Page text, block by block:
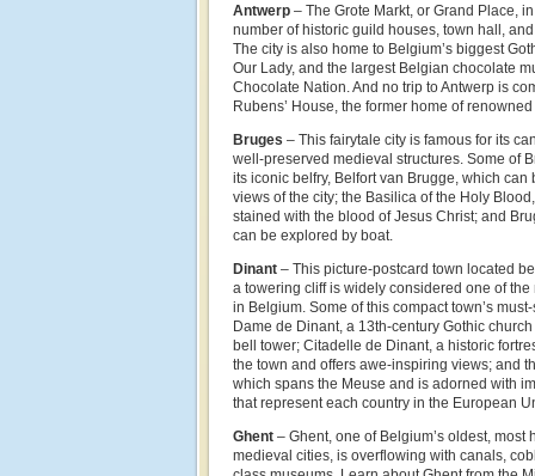
Antwerp – The Grote Markt, or Grand Place,
number of historic guild houses, town hall,
The city is also home to Belgium’s biggest
Our Lady, and the largest Belgian chocolate
Chocolate Nation. And no trip to Antwerp is
Rubens’ House, the former home of
Bruges – This fairytale city is famous for its
well-preserved medieval structures. Some of
its iconic belfry, Belfort van Brugge, which
views of the city; the Basilica of the Holy
stained with the blood of Jesus Christ; and
can be explored by boat.
Dinant – This picture-postcard town located
a towering cliff is widely considered one of
in Belgium. Some of this compact town’s
Dame de Dinant, a 13th-century Gothic
bell tower; Citadelle de Dinant, a historic
the town and offers awe-inspiring views; and
which spans the Meuse and is adorned with
that represent each country in the European
Ghent – Ghent, one of Belgium’s oldest, most
medieval cities, is overflowing with canals,